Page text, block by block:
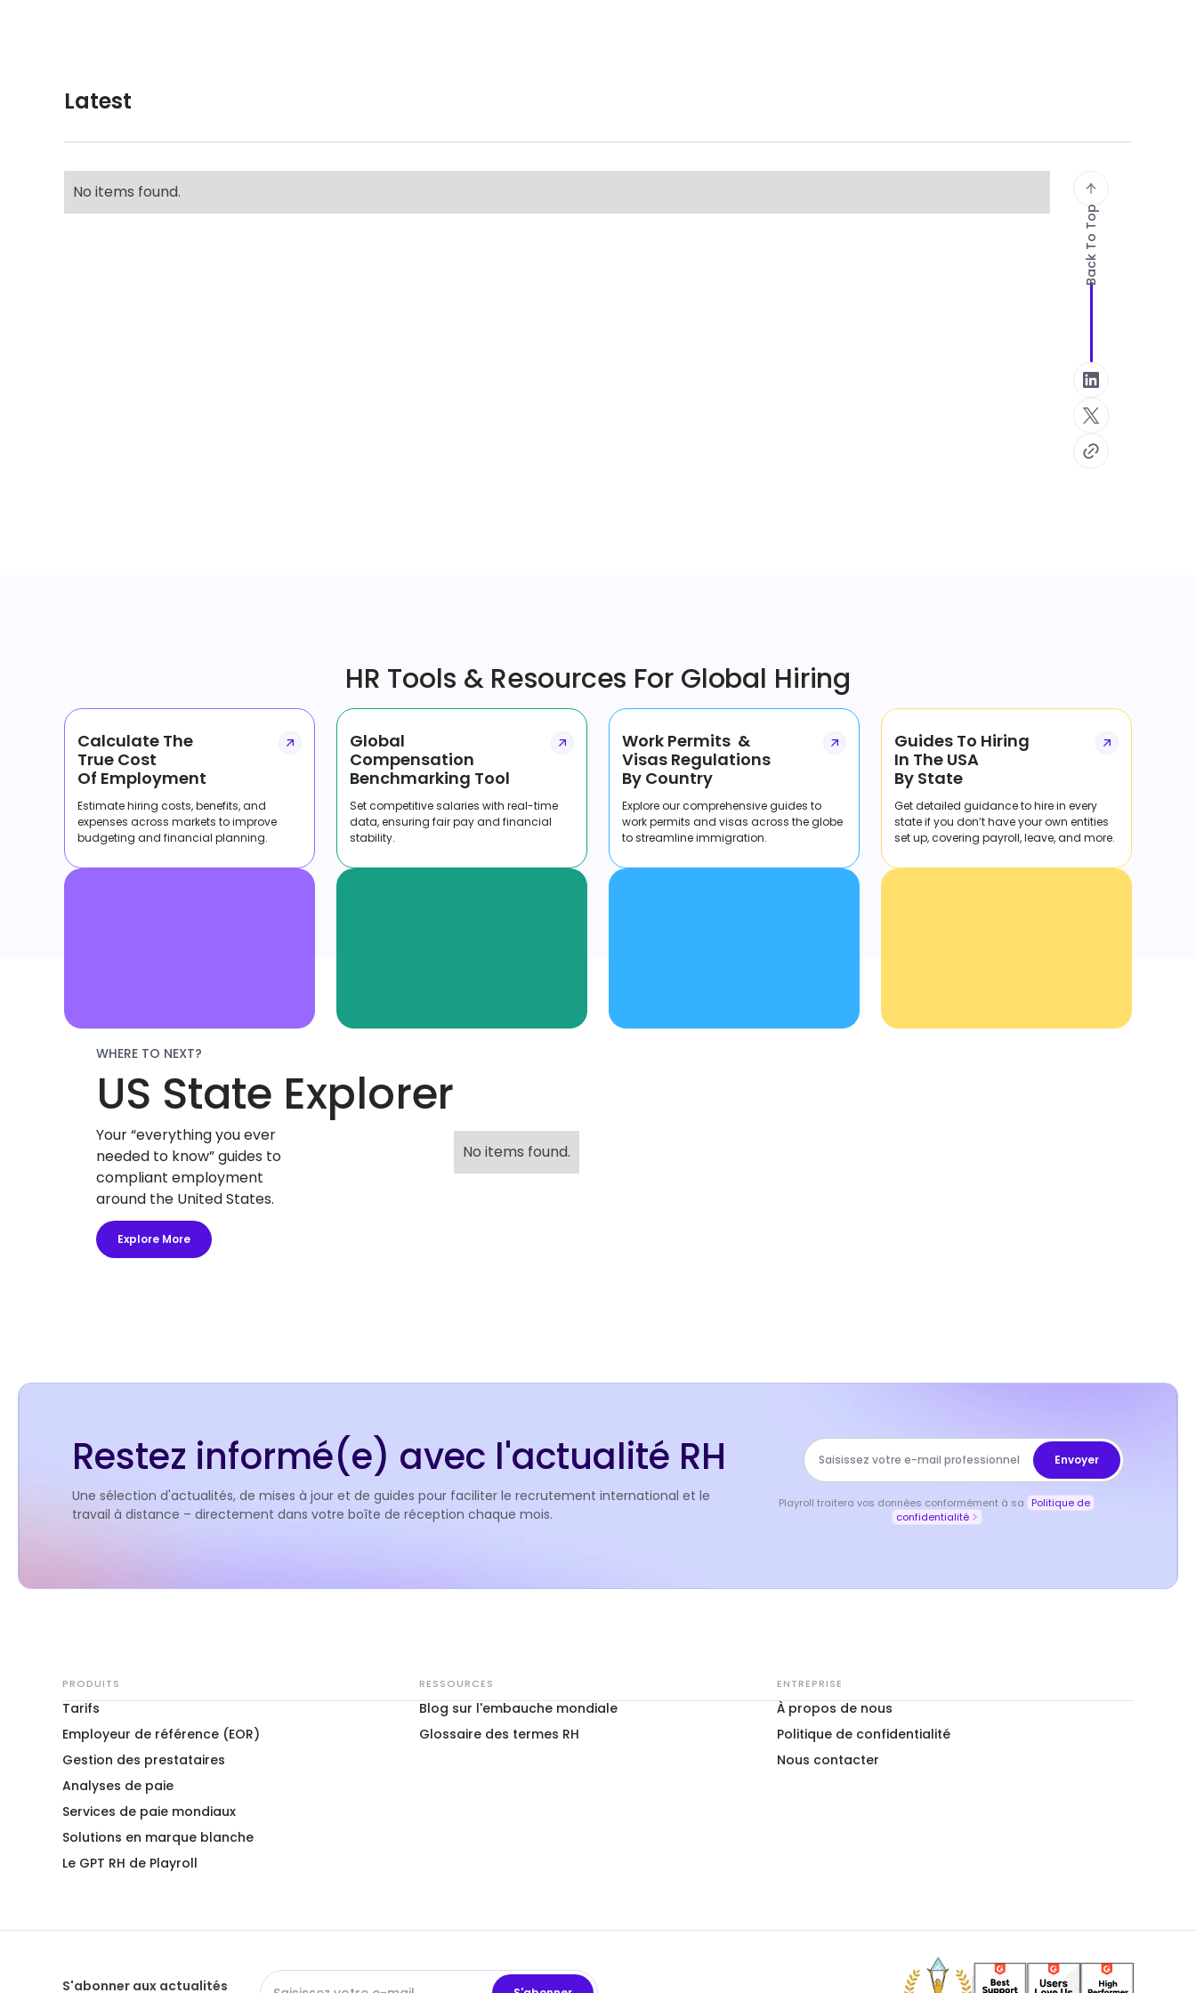
Latest
No items found.
Back To Top
HR Tools & Resources For Global Hiring
Calculate The
True Cost
Of Employment
Estimate hiring costs, benefits, and
expenses across markets to improve
budgeting and financial planning.
Global
Compensation
Benchmarking Tool
Set competitive salaries with real-time
data, ensuring fair pay and financial
stability.
Work Permits &
Visas Regulations
By Country
Explore our comprehensive guides to
work permits and visas across the globe
to streamline immigration.
Guides To Hiring
In The USA
By State
Get detailed guidance to hire in every
state if you don’t have your own entities
set up, covering payroll, leave, and more.
WHERE TO NEXT?
US State Explorer
Your “everything you ever
needed to know” guides to
compliant employment
around the United States.
Explore More
No items found.
Restez informé(e) avec l'actualité RH
Une sélection d'actualités, de mises à jour et de guides pour faciliter le recrutement international et le
travail à distance – directement dans votre boîte de réception chaque mois.
Playroll traitera vos données conformément à sa Politique de
confidentialité
PRODUITS
Tarifs
Employeur de référence (EOR)
Gestion des prestataires
Analyses de paie
Services de paie mondiaux
Solutions en marque blanche
Le GPT RH de Playroll
RESSOURCES
Blog sur l'embauche mondiale
Glossaire des termes RH
ENTREPRISE
À propos de nous
Politique de confidentialité
Nous contacter
S'abonner aux actualités